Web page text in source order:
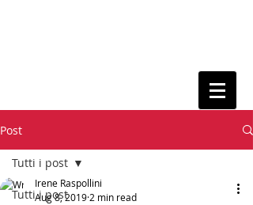
Post
Tutti i post
Tutti i post
Irene Raspollini
Aug 8, 2019 2 min read